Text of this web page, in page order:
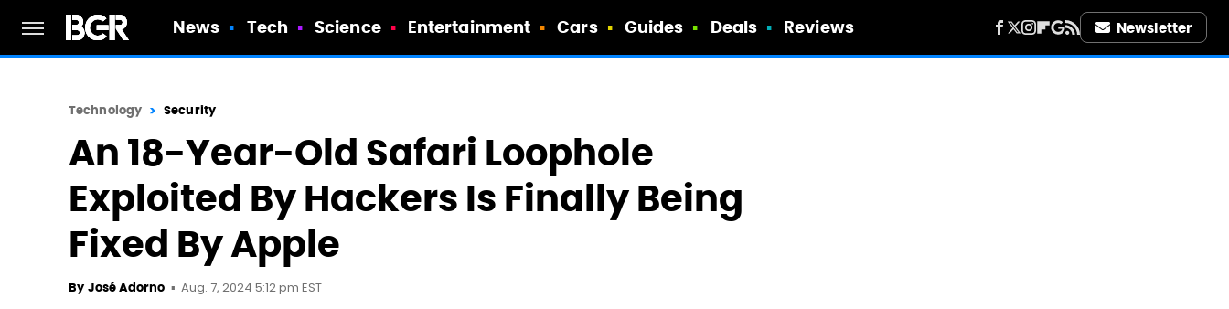
News Tech Science Entertainment Cars Guides Deals Reviews Newsletter
Technology Security
An 18-Year-Old Safari Loophole
Exploited By Hackers Is Finally Being
Fixed By Apple
By José Adorno Aug. 7, 2024 5:12 pm EST